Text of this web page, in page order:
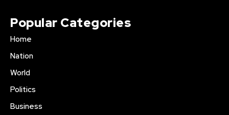
Popular Categories
Home
Nation
World
Politics
Business